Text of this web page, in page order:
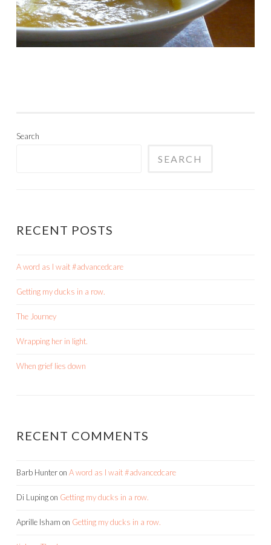
Search
SEARCH
RECENT POSTS
A word as I wait #advancedcare
Getting my ducks in a row.
The Journey
Wrapping her in light.
When grief lies down
RECENT COMMENTS
Barb Hunteron A word as I wait #advancedcare
Di Lupingon Getting my ducks in a row.
Aprille Isham on Getting my ducks in a row.